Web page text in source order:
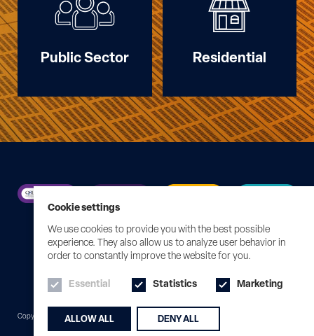
Public Sector Residential
Edit Cookies
Copyright © 2026 Syntegral
Cookie settings
We use cookies to provide you with the best possible
experience. They also allow us to analyze user behavior in
order to constantly improve the website for you.
Essential Statistics Marketing
ALLOW ALL DENY ALL